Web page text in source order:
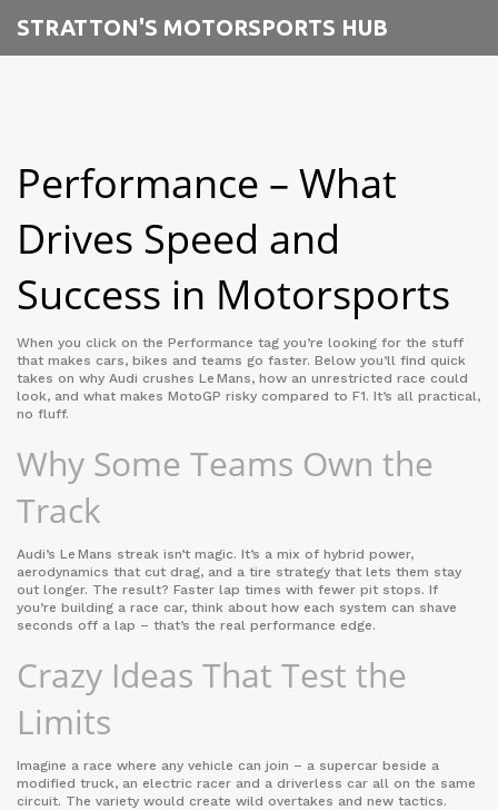
STRATTON'S MOTORSPORTS HUB
Performance – What
Drives Speed and
Success in Motorsports
When you click on the Performance tag you’re looking for the stuff
that makes cars, bikes and teams go faster. Below you’ll find quick
takes on why Audi crushes Le Mans, how an unrestricted race could
look, and what makes MotoGP risky compared to F1. It’s all practical,
no fluff.
Why Some Teams Own the
Track
Audi’s Le Mans streak isn’t magic. It’s a mix of hybrid power,
aerodynamics that cut drag, and a tire strategy that lets them stay
out longer. The result? Faster lap times with fewer pit stops. If
you’re building a race car, think about how each system can shave
seconds off a lap – that’s the real performance edge.
Crazy Ideas That Test the
Limits
Imagine a race where any vehicle can join – a supercar beside a
modified truck, an electric racer and a driverless car all on the same
circuit. The variety would create wild overtakes and new tactics.